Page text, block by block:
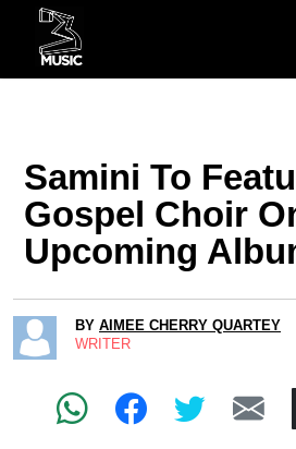
Samini To
Gospel Choir
Upcoming
BY AIMEE CHERRY QUARTEY
WRITER